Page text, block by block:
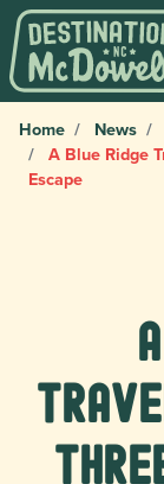
Home News
A Blue Ridge
Escape